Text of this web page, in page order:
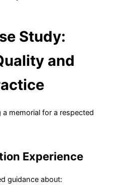
Study:
and
memorial for a respected
Experience
guidance about: